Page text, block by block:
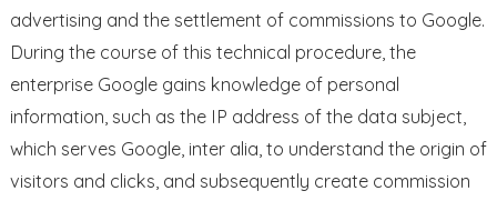
advertising and the settlement of commissions to Google.
During the course of this technical procedure, the
enterprise Google gains knowledge of personal
information, such as the IP address of the data subject,
which serves Google, inter alia, to understand the origin of
visitors and clicks, and subsequently create commission